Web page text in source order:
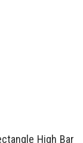
High Bar